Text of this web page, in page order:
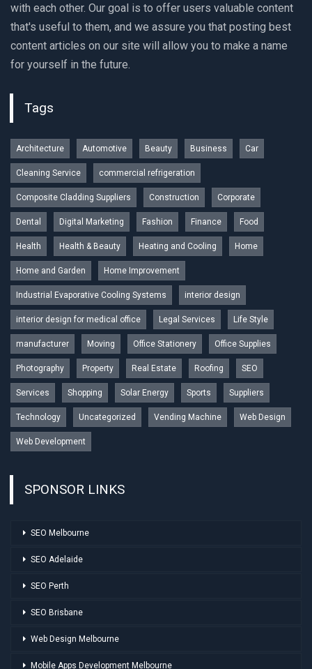
with each other. Our goal is to offer users valuable content
that's useful to them, and we assure you that posting best
content articles on our site will allow you to make a name
for yourself in the future.
Tags
Architecture Automotive Beauty Business Car
Cleaning Service commercial refrigeration
Composite Cladding Suppliers Construction Corporate
Dental Digital Marketing Fashion Finance Food
Health Health & Beauty Heating and Cooling Home
Home and Garden Home Improvement
Industrial Evaporative Cooling Systems interior design
interior design for medical office Legal Services Life Style
manufacturer Moving Office Stationery Office Supplies
Photography Property Real Estate Roofing SEO
Services Shopping Solar Energy Sports Suppliers
Technology Uncategorized Vending Machine Web Design
Web Development
SPONSOR LINKS
SEO Melbourne
SEO Adelaide
SEO Perth
SEO Brisbane
Web Design Melbourne
Mobile Apps Development Melbourne